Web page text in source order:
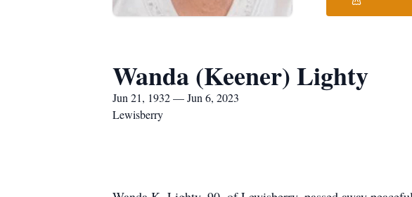
Wanda (Keener) Lighty
Jun 21, 1932 — Jun 6, 2023
Lewisberry